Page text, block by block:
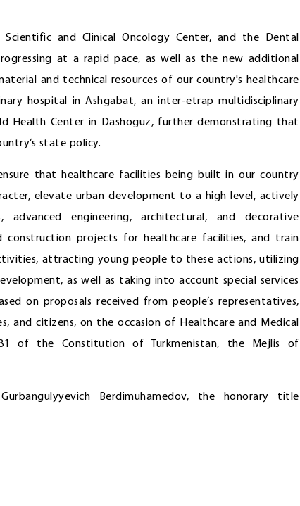
and Clinical Oncology Center, and the Dental
at a rapid pace, as well as the new additional
and technical resources of our country's healthcare
hospital in Ashgabat, an inter-etrap multidisciplinary
Health Center in Dashoguz, further demonstrating that
state policy.
that healthcare facilities being built in our country
elevate urban development to a high level, actively
advanced engineering, architectural, and decorative
projects for healthcare facilities, and train
attracting young people to these actions, utilizing
as well as taking into account special services
on proposals received from people’s representatives,
and citizens, on the occasion of Healthcare and Medical
of the Constitution of Turkmenistan, the Mejlis of
Berdimuhamedov, the honorary title